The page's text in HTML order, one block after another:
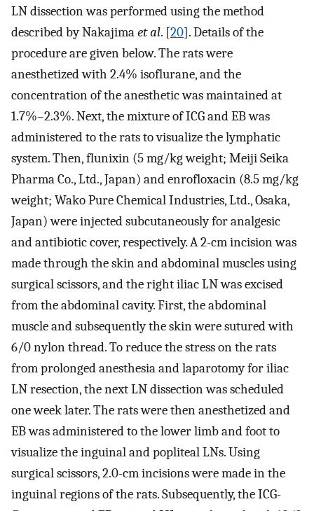
LN dissection was performed using the method
described by Nakajimaet al. [20]. Details of the
procedure are given below. The rats were
anesthetized with 2.4% isoflurane, and the
concentration of the anesthetic was maintained at
1.7%–2.3%. Next, the mixture of ICG and EB was
administered to the rats to visualize the lymphatic
system. Then, flunixin (5 mg/kg weight; Meiji Seika
Pharma Co., Ltd., Japan) and enrofloxacin (8.5 mg/kg
weight; Wako Pure Chemical Industries, Ltd., Osaka,
Japan) were injected subcutaneously for analgesic
and antibiotic cover, respectively. A 2-cm incision was
made through the skin and abdominal muscles using
surgical scissors, and the right iliac LN was excised
from the abdominal cavity. First, the abdominal
muscle and subsequently the skin were sutured with
6/0 nylon thread. To reduce the stress on the rats
from prolonged anesthesia and laparotomy for iliac
LN resection, the next LN dissection was scheduled
one week later. The rats were then anesthetized and
EB was administered to the lower limb and foot to
visualize the inguinal and popliteal LNs. Using
surgical scissors, 2.0-cm incisions were made in the
inguinal regions of the rats. Subsequently, the ICG-